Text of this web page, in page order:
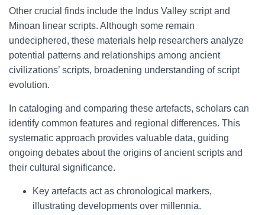
Other crucial finds include the Indus Valley script and
Minoan linear scripts. Although some remain
undeciphered, these materials help researchers analyze
potential patterns and relationships among ancient
civilizations’ scripts, broadening understanding of script
evolution.
In cataloging and comparing these artefacts, scholars can
identify common features and regional differences. This
systematic approach provides valuable data, guiding
ongoing debates about the origins of ancient scripts and
their cultural significance.
Key artefacts act as chronological markers,
illustrating developments over millennia.